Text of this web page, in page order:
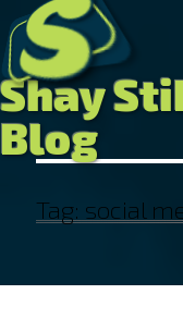
S
Shay
Blog
Tag: social